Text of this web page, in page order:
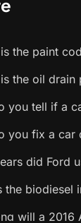
the paint
the oil drain
you tell if a
you fix a car
did Ford
the biodiesel
will a 2016